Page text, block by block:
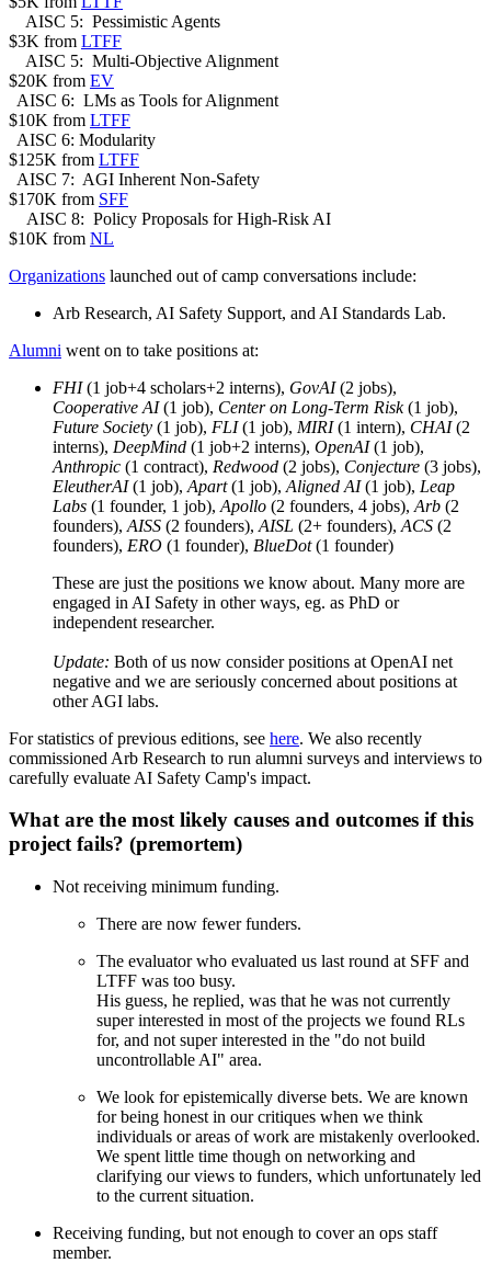
AISC 5: Pessimistic Agents
$3K from LTFF
AISC 5: Multi-Objective Alignment
$20K from EV
AISC 6: LMs as Tools for Alignment
$10K from LTFF
AISC 6: Modularity
$125K from LTFF
AISC 7: AGI Inherent Non-Safety
$170K from SFF
AISC 8: Policy Proposals for High-Risk AI
$10K from NL
Organizations launched out of camp conversations include:
Arb Research, AI Safety Support, and AI Standards Lab.
Alumni went on to take positions at:
FHI(1 job+4 scholars+2 interns), GovAI(2 jobs),
Cooperative AI(1 job), Center on Long-Term Risk(1 job),
Future Society (1 job), FLI(1 job), MIRI(1 intern), CHAI(2
interns), DeepMind (1 job+2 interns), OpenAI(1 job),
Anthropic (1 contract), Redwood (2 jobs), Conjecture (3 jobs),
EleutherAI(1 job), Apart(1 job), Aligned AI(1 job), Leap
Labs (1 founder, 1 job), Apollo (2 founders, 4 jobs), Arb (2
founders), AISS (2 founders), AISL (2+ founders), ACS (2
founders), ERO (1 founder), BlueDot(1 founder)
These are just the positions we know about. Many more are
engaged in AI Safety in other ways, eg. as PhD or
independent researcher.
Update: Both of us now consider positions at OpenAI net
negative and we are seriously concerned about positions at
other AGI labs.
For statistics of previous editions, see here. We also recently
commissioned Arb Research to run alumni surveys and interviews to
carefully evaluate AI Safety Camp's impact.
What are the most likely causes and outcomes if this
project fails? (premortem)
Not receiving minimum funding.
There are now fewer funders.
The evaluator who evaluated us last round at SFF and
LTFF was too busy.
His guess, he replied, was that he was not currently
super interested in most of the projects we found RLs
for, and not super interested in the "do not build
uncontrollable AI" area.
We look for epistemically diverse bets. We are known
for being honest in our critiques when we think
individuals or areas of work are mistakenly overlooked.
We spent little time though on networking and
clarifying our views to funders, which unfortunately led
to the current situation.
Receiving funding, but not enough to cover an ops staff
member.